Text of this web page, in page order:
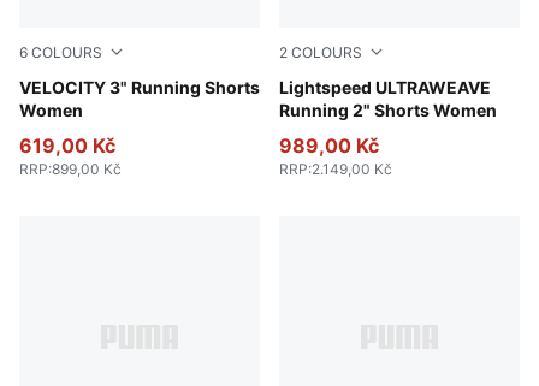
6 COLOURS
VELOCITY 3" Running Shorts
Women
Apple Spritz
619,00 Kč
RRP:899,00 Kč
2 COLOURS
Lightspeed ULTRAWEAVE
Running 2" Shorts Women
Puma Black
989,00 Kč
RRP:2.149,00 Kč